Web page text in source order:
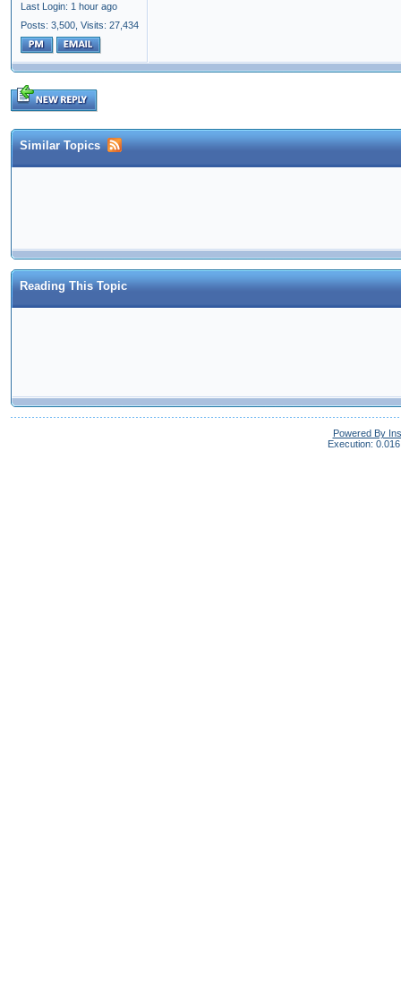
Last Login: 1 hour ago
Posts: 3,500, Visits: 27,434
Similar Topics
Reading This Topic
Powered By
Execution: